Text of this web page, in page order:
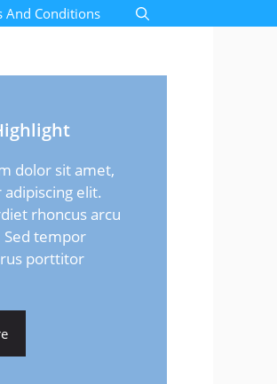
And Conditions
dolor sit amet,
elit.
rhoncus arcu
tempor
porttitor